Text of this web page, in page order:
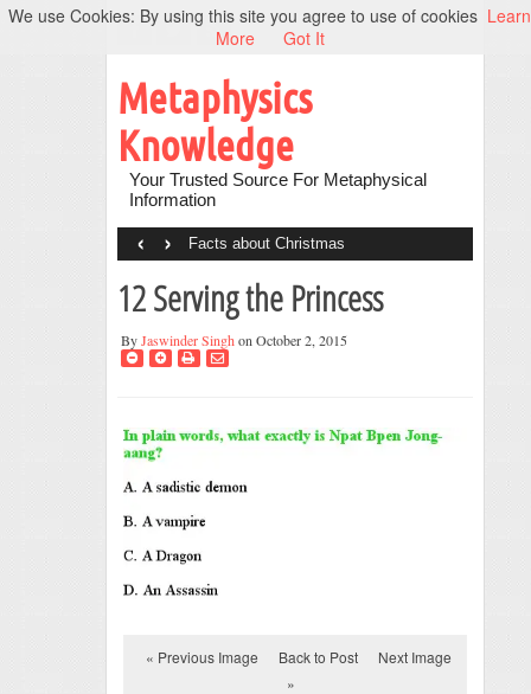
Metaphysics
Knowledge
Your Trusted Source For Metaphysical
Information
Facts about Christmas
‹ ›
12 Serving the Princess
ByJaswinder Singh on October 2, 2015
« Previous Image Back to Post
Next Image
»
We use Cookies: By using this site you agree to use of cookies Learn
More
Got It